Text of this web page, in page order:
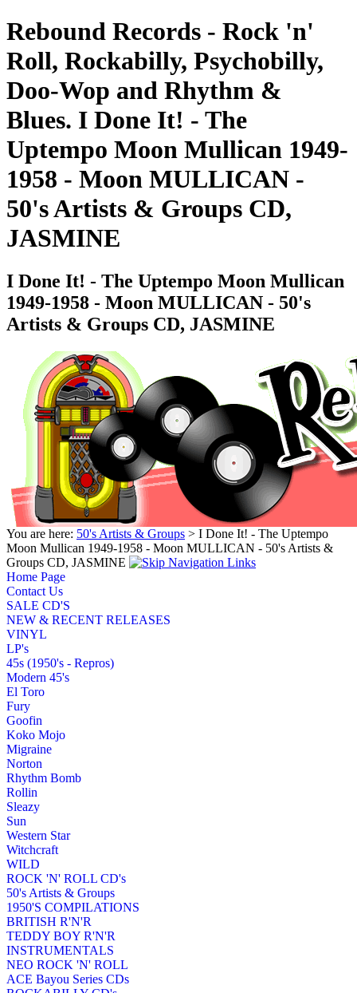
Rebound Records - Rock 'n'
Roll, Rockabilly, Psychobilly,
Doo-Wop and Rhythm &
Blues. I Done It! - The
Uptempo Moon Mullican 1949-
1958 - Moon MULLICAN -
50's Artists & Groups CD,
JASMINE
I Done It! - The Uptempo Moon Mullican
1949-1958 - Moon MULLICAN - 50's
Artists & Groups CD, JASMINE
You are here: 50's Artists & Groups > I Done It! - The Uptempo
Moon Mullican 1949-1958 - Moon MULLICAN - 50's Artists &
Groups CD, JASMINE
Home Page
Contact Us
SALE CD'S
NEW & RECENT RELEASES
VINYL
LP's
45s (1950's - Repros)
Modern 45's
El Toro
Fury
Goofin
Koko Mojo
Migraine
Norton
Rhythm Bomb
Rollin
Sleazy
Sun
Western Star
Witchcraft
WILD
ROCK 'N' ROLL CD's
50's Artists & Groups
1950'S COMPILATIONS
BRITISH R'N'R
TEDDY BOY R'N'R
INSTRUMENTALS
NEO ROCK 'N' ROLL
ACE Bayou Series CDs